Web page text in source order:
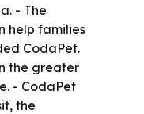
- The
help families
CodaPet.
the greater
- CodaPet
the